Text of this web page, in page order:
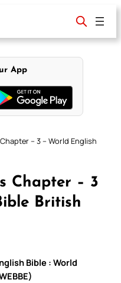
App
– 3 – World English
Chapter – 3
British
Bible : World